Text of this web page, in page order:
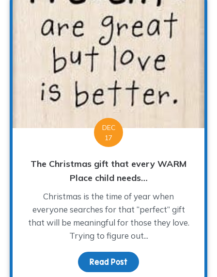
DEC
17
The Christmas gift that every WARM
Place child needs…
Christmas is the time of year when
everyone searches for that “perfect” gift
that will be meaningful for those they love.
Trying to figure out...
Read Post about The Christmas